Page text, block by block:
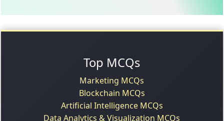
Top MCQs
Marketing MCQs
Blockchain MCQs
Artificial Intelligence MCQs
Data Analytics & Visualization MCQs